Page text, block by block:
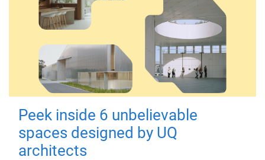
Peek inside 6 unbelievable
spaces designed by UQ
architects